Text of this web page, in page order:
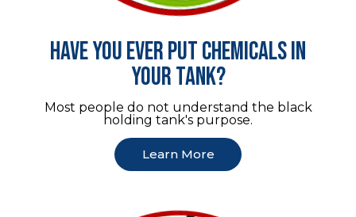
Have you ever put chemicals in
your tank?
Most people do not understand the black
holding tank's purpose.
Learn More